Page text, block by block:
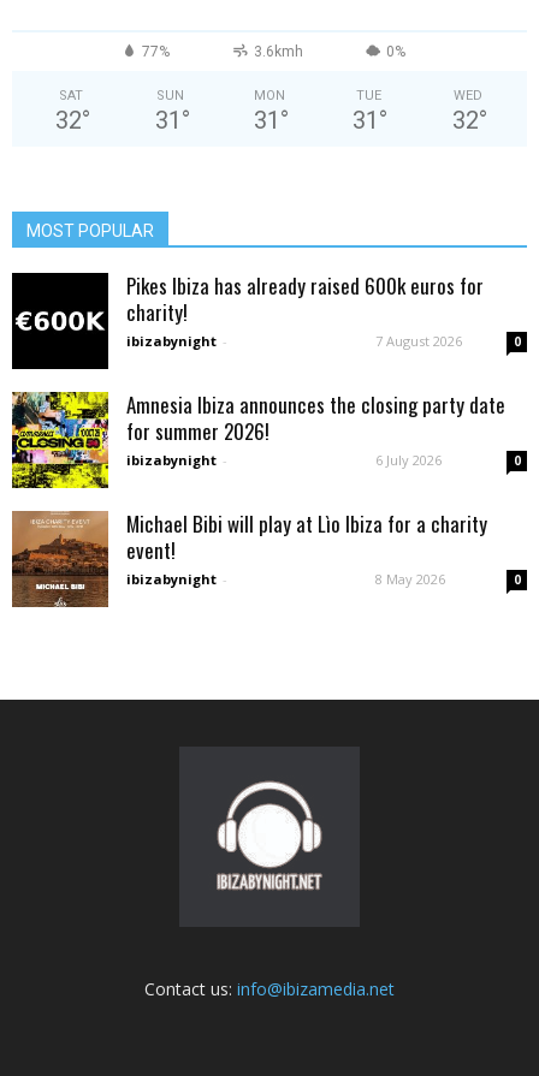
77% 3.6kmh 0%
SAT
32°
SUN
31 °
MON
31 °
TUE
31 °
WED
32°
MOST POPULAR
Pikes Ibiza has already raised 600k euros for
charity!
ibizabynight - 7 August 2026 0
Amnesia Ibiza announces the closing party date
for summer 2026!
ibizabynight - 6 July 2026 0
Michael Bibi will play at Lìo Ibiza for a charity
event!
ibizabynight - 8 May 2026 0
Contact us: info@ibizamedia.net